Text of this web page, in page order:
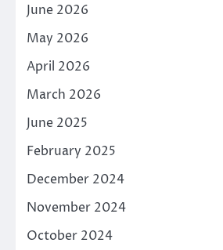
June 2026
May 2026
April 2026
March 2026
June 2025
February 2025
December 2024
November 2024
October 2024